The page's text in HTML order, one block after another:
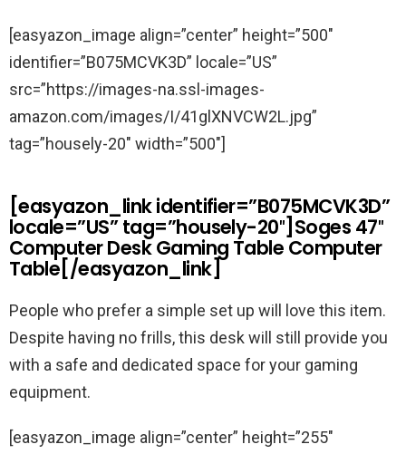
[easyazon_image align=”center” height=”500″
identifier=”B075MCVK3D” locale=”US”
src=”https://images-na.ssl-images-
amazon.com/images/I/41glXNVCW2L.jpg”
tag=”housely-20″ width=”500″]
[easyazon_link identifier=”B075MCVK3D”
locale=”US” tag=”housely-20″]Soges 47″
Computer Desk Gaming Table Computer
Table[/easyazon_link]
People who prefer a simple set up will love this item.
Despite having no frills, this desk will still provide you
with a safe and dedicated space for your gaming
equipment.
[easyazon_image align=”center” height=”255″